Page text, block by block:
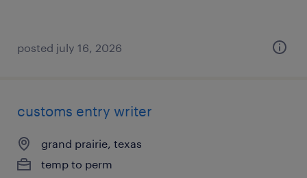
posted july 16, 2026
customs entry writer
grand prairie, texas
temp to perm